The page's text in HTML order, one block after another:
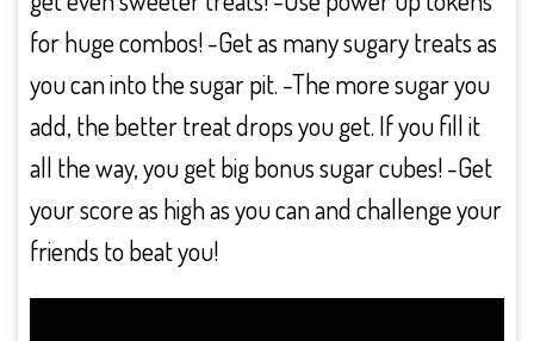
for huge combos! -Get as many sugary treats as
you can into the sugar pit. -The more sugar you
add, the better treat drops you get. If you fill it
all the way, you get big bonus sugar cubes! -Get
your score as high as you can and challenge your
friends to beat you!